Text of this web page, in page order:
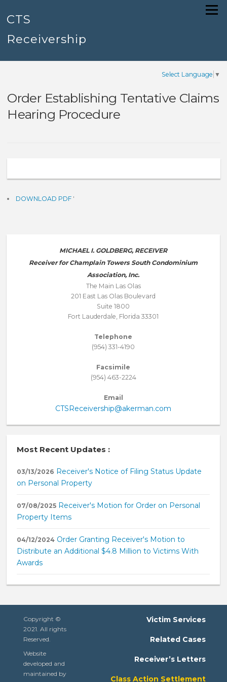
content
CTS
Receivership
Menu
Select Language ▼
Order Establishing Tentative Claims
Hearing Procedure
DOWNLOAD PDF '
MICHAEL I. GOLDBERG, RECEIVER
Receiver for Champlain Towers South Condominium
Association, Inc.
The Main Las Olas
201 East Las Olas Boulevard
Suite 1800
Fort Lauderdale, Florida 33301
Telephone
(954) 331-4190
Facsimile
(954) 463-2224
Email
CTSReceivership@akerman.com
Most Recent Updates :
03/13/2026 Receiver's Notice of Filing Status Update
on Personal Property
07/08/2025 Receiver's Motion for Order on Personal
Property Items
04/12/2024 Order Granting Receiver's Motion to
Distribute an Additional $4.8 Million to Victims With
Awards
Copyright ©
2021. All rights
Reserved.
Website
developed and
maintained by
Victim Services
Related Cases
Receiver’s Letters
Class Action Settlement